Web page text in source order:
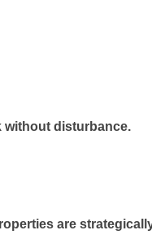
without disturbance.
are